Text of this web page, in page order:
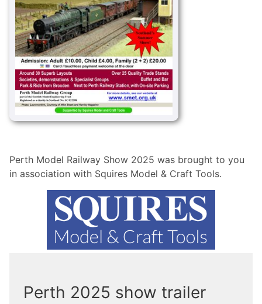
Perth Model Railway Show 2025 was brought to you
in association with Squires Model & Craft Tools.
Perth 2025 show trailer